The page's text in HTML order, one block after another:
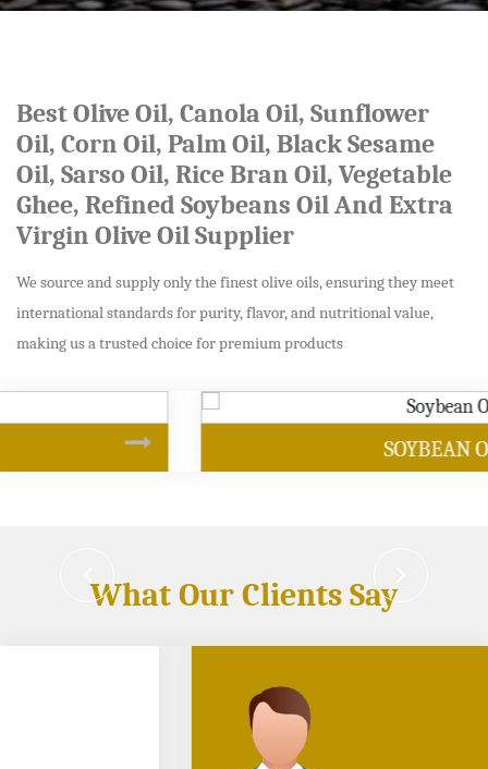
Best Olive Oil, Canola Oil, Sunflower
Oil, Corn Oil, Palm Oil, Black Sesame
Oil, Sarso Oil, Rice Bran Oil, Vegetable
Ghee, Refined Soybeans Oil And Extra
Virgin Olive Oil Supplier
We source and supply only the finest olive oils, ensuring they meet
international standards for purity, flavor, and nutritional value,
making us a trusted choice for premium products
What Our Clients Say